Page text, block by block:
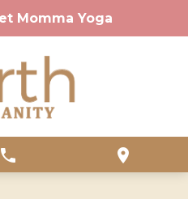
Momma Yoga
phone location_on